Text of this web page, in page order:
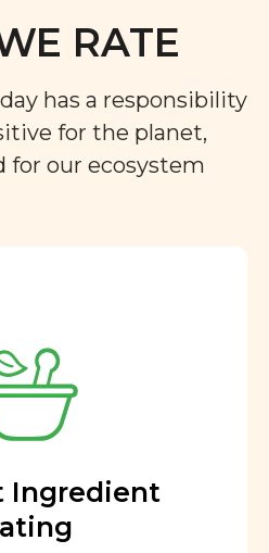
RATE
has a responsibility
for the planet,
for our ecosystem
Ingredient